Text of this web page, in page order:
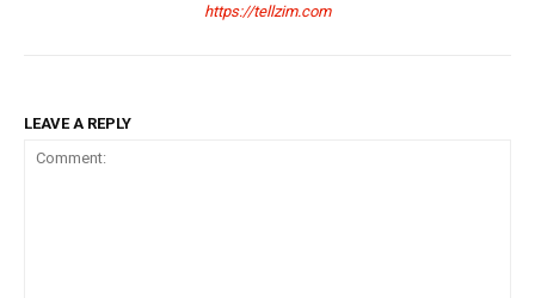
https://tellzim.com
LEAVE A REPLY